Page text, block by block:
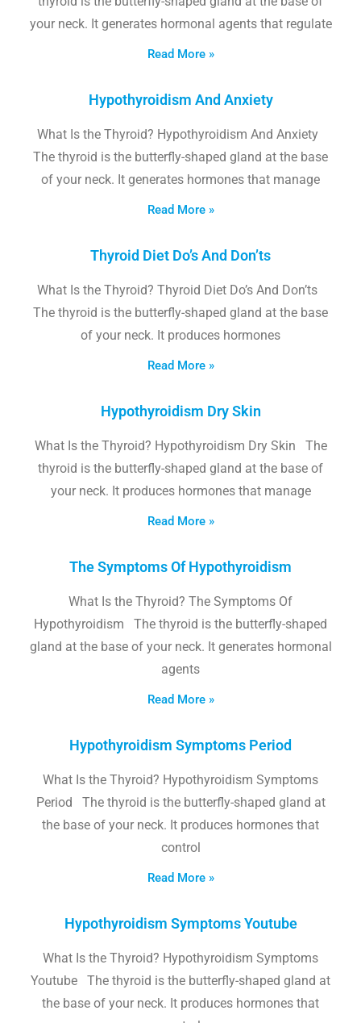
your neck. It generates hormonal agents that regulate
Read More »
Hypothyroidism And Anxiety
What Is the Thyroid? Hypothyroidism And Anxiety
The thyroid is the butterfly-shaped gland at the base
of your neck. It generates hormones that manage
Read More »
Thyroid Diet Do’s And Don’ts
What Is the Thyroid? Thyroid Diet Do’s And Don’ts
The thyroid is the butterfly-shaped gland at the base
of your neck. It produces hormones
Read More »
Hypothyroidism Dry Skin
What Is the Thyroid? Hypothyroidism Dry Skin The
thyroid is the butterfly-shaped gland at the base of
your neck. It produces hormones that manage
Read More »
The Symptoms Of Hypothyroidism
What Is the Thyroid? The Symptoms Of
Hypothyroidism The thyroid is the butterfly-shaped
gland at the base of your neck. It generates hormonal
agents
Read More »
Hypothyroidism Symptoms Period
What Is the Thyroid? Hypothyroidism Symptoms
Period The thyroid is the butterfly-shaped gland at
the base of your neck. It produces hormones that
control
Read More »
Hypothyroidism Symptoms Youtube
What Is the Thyroid? Hypothyroidism Symptoms
Youtube The thyroid is the butterfly-shaped gland at
the base of your neck. It produces hormones that